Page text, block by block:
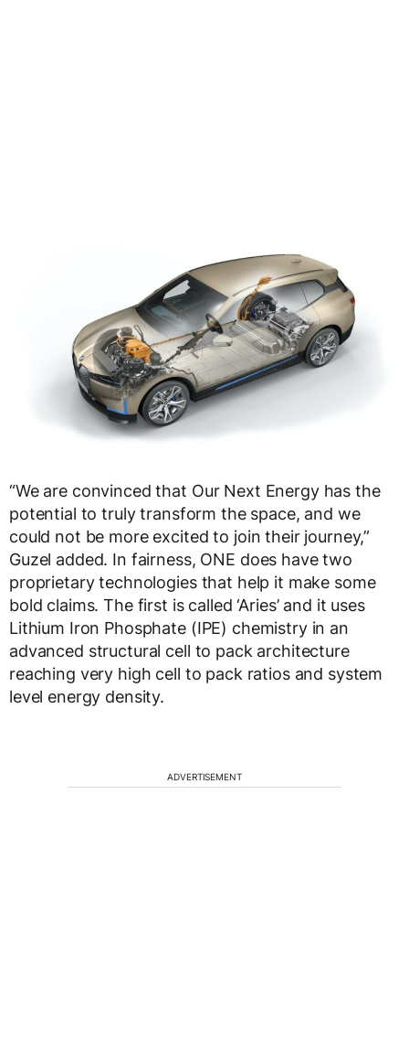
“We are convinced that Our Next Energy has the
potential to truly transform the space, and we
could not be more excited to join their journey,”
Guzel added. In fairness, ONE does have two
proprietary technologies that help it make some
bold claims. The first is called ‘Aries’ and it uses
Lithium Iron Phosphate (IPE) chemistry in an
advanced structural cell to pack architecture
reaching very high cell to pack ratios and system
level energy density.
ADVERTISEMENT